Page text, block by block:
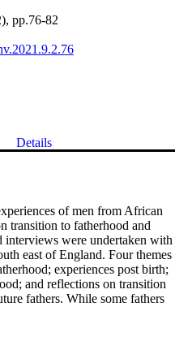
pp.76-82
Details
of men from African
transition to fatherhood and
interviews were undertaken with
east of England. Four themes
experiences post birth;
and reflections on transition
fathers. While some fathers
did not attend antenatal